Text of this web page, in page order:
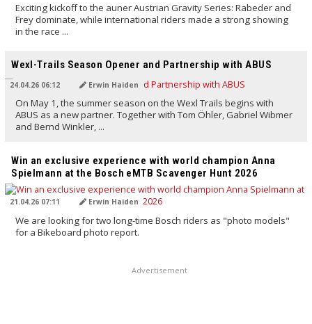
Exciting kickoff to the auner Austrian Gravity Series: Rabeder and
Frey dominate, while international riders made a strong showing
in the race ...
Wexl-Trails Season Opener and Partnership with ABUS
24.04.26 06:12 Erwin Haiden
On May 1, the summer season on the Wexl Trails begins with
ABUS as a new partner. Together with Tom Öhler, Gabriel Wibmer
and Bernd Winkler, ...
Win an exclusive experience with world champion Anna
Spielmann at the Bosch eMTB Scavenger Hunt 2026
21.04.26 07:11 Erwin Haiden
We are looking for two long-time Bosch riders as "photo models"
for a Bikeboard photo report.
Advertisement